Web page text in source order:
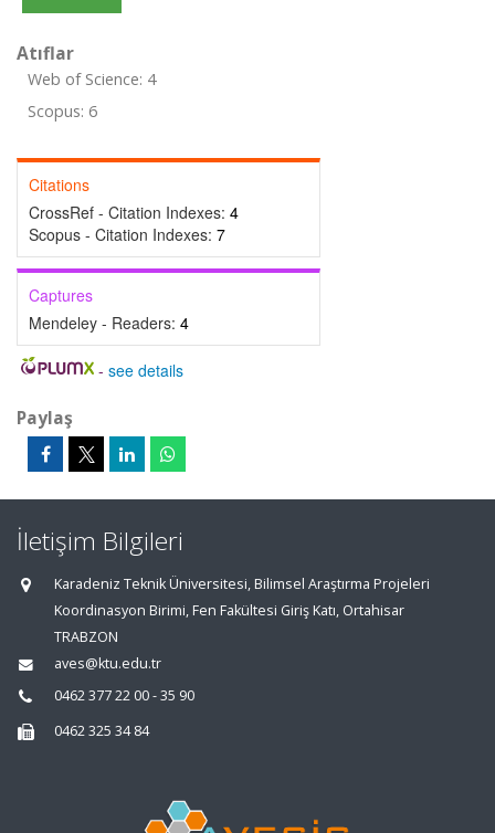
Atıflar
Web of Science: 4
Scopus: 6
Citations
CrossRef - Citation Indexes: 4
Scopus - Citation Indexes: 7
Captures
Mendeley - Readers: 4
- see details
Paylaş
İletişim Bilgileri
Karadeniz Teknik Üniversitesi, Bilimsel Araştırma Projeleri
Koordinasyon Birimi, Fen Fakültesi Giriş Katı, Ortahisar
TRABZON
aves@ktu.edu.tr
0462 377 22 00 - 35 90
0462 325 34 84